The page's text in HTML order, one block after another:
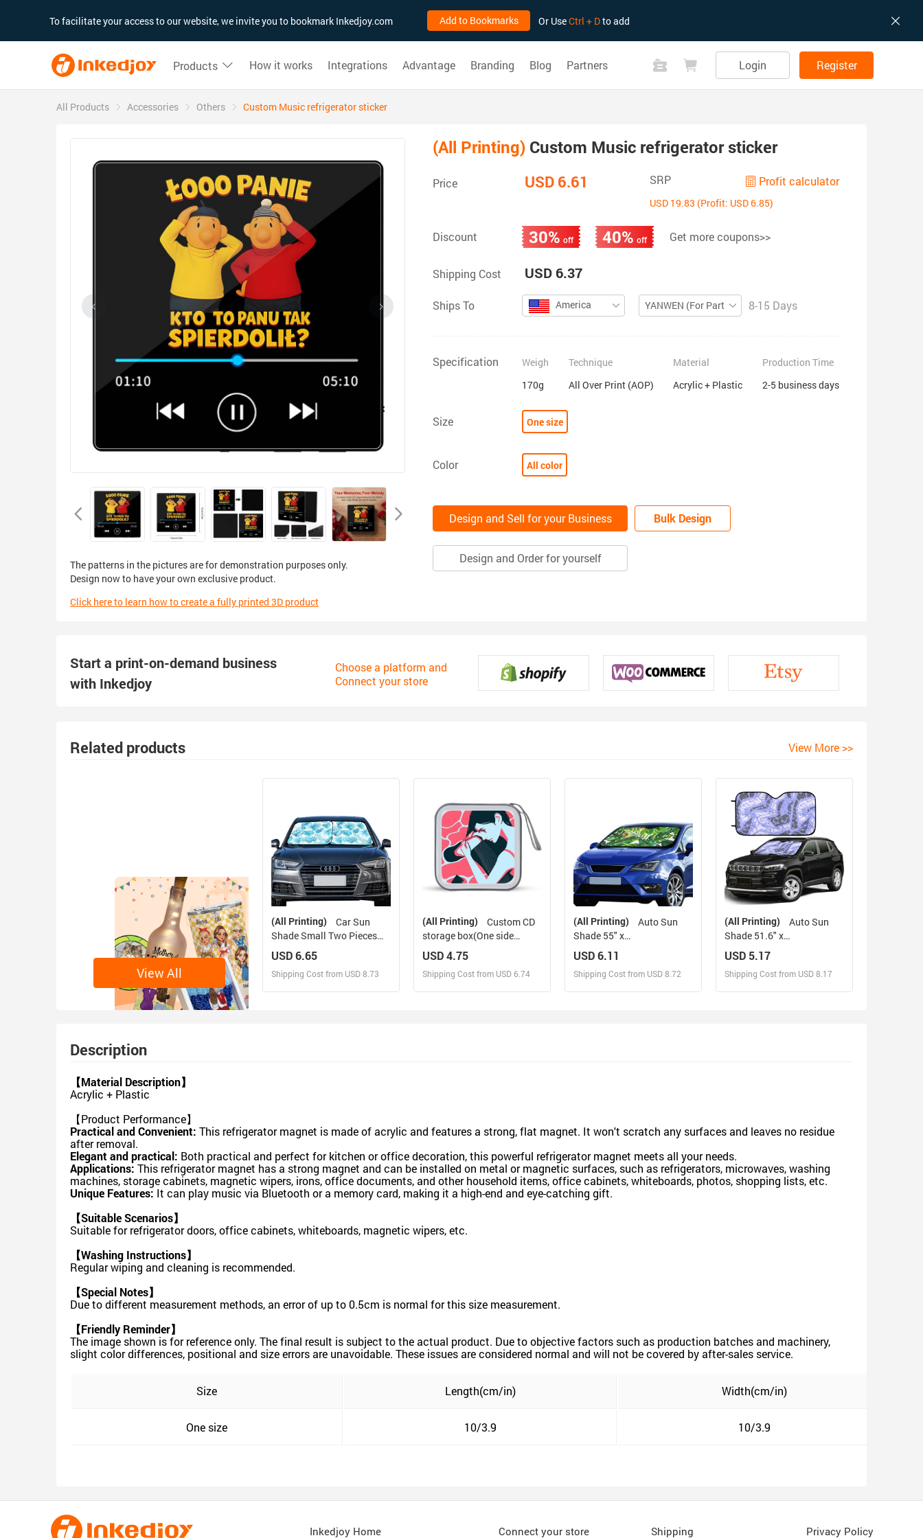
To facilitate your access to our website, we invite you to bookmark Inkedjoy.com Add to Bookmarks Or UseCtrl + Dto add
Products How it works Integrations Advantage Branding Blog Partners Login Register
All Products Accessories Others Custom Music refrigerator sticker
The patterns in the pictures are for demonstration purposes only.
Design now to have your own exclusive product.
Click here to learn how to create a fully printed 3D product
(All Printing) Custom Music refrigerator sticker
Price USD 6.61 SRP Profit calculator
USD 19.83 (Profit: USD 6.85)
Discount 30% off 40% off Get more coupons>>
Shipping Cost USD 6.37
Ships To America YANWEN (For Partial ZIP)8-15 Days
Specification
Weigh
170g
Technique
All Over Print (AOP)
Material
Acrylic + Plastic
Production Time
2-5 business days
Size One size
Color All color
Design and Sell for your Business Bulk Design
Design and Order for yourself
Start a print-on-demand business
with Inkedjoy
Choose a platform and
Connect your store
Related products View More >>
View All
(All Printing)
Shade Small Two Pieces
28" x 28"(72cm*72cm)
USD 6.65
Shipping Cost from USD 8.73
(All Printing)
storage box(One side
design)
USD 4.75
Shipping Cost from USD 6.74
(All Printing)
Shade 55" x
29.53"（140cm x 75cm ）
USD 6.11
Shipping Cost from USD 8.72
(All Printing)
Shade 51.6" x
27.6"（130cm x 70cm ）
USD 5.17
Shipping Cost from USD 8.17
Description
【Material Description】
Acrylic + Plastic
【Product Performance】
Practical and Convenient: This refrigerator magnet is made of acrylic and features a strong, flat magnet. It won't scratch any surfaces and leaves no residue
after removal.
Elegant and practical: Both practical and perfect for kitchen or office decoration, this powerful refrigerator magnet meets all your needs.
Applications: This refrigerator magnet has a strong magnet and can be installed on metal or magnetic surfaces, such as refrigerators, microwaves, washing
machines, storage cabinets, magnetic wipers, irons, office documents, and other household items, office cabinets, whiteboards, photos, shopping lists, etc.
Unique Features: It can play music via Bluetooth or a memory card, making it a high-end and eye-catching gift.
【Suitable Scenarios】
Suitable for refrigerator doors, office cabinets, whiteboards, magnetic wipers, etc.
【Washing Instructions】
Regular wiping and cleaning is recommended.
【Special Notes】
Due to different measurement methods, an error of up to 0.5cm is normal for this size measurement.
【Friendly Reminder】
The image shown is for reference only. The final result is subject to the actual product. Due to objective factors such as production batches and machinery,
slight color differences, positional and size errors are unavoidable. These issues are considered normal and will not be covered by after-sales service.
Size Length(cm/in) Width(cm/in)
One size 10/3.9 10/3.9
Inkedjoy Home Connect your store Shipping Privacy Policy